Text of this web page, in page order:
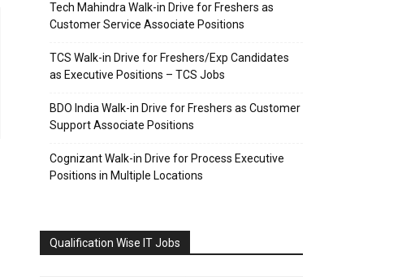
Tech Mahindra Walk-in Drive for Freshers as
Customer Service Associate Positions
TCS Walk-in Drive for Freshers/Exp Candidates
as Executive Positions – TCS Jobs
BDO India Walk-in Drive for Freshers as Customer
Support Associate Positions
Cognizant Walk-in Drive for Process Executive
Positions in Multiple Locations
Qualification Wise IT Jobs